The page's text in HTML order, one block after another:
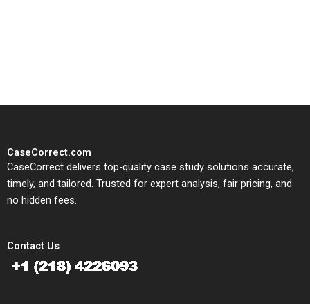
CaseCorrect.com
CaseCorrect delivers top-quality case study solutions accurate,
timely, and tailored. Trusted for expert analysis, fair pricing, and
no hidden fees.
Contact Us